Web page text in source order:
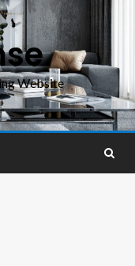
Website